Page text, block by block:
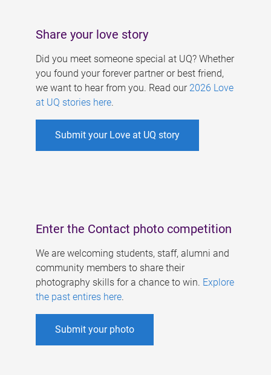
Share your love story
Did you meet someone special at UQ? Whether
you found your forever partner or best friend,
we want to hear from you. Read our 2026 Love
at UQ stories here.
Submit your Love at UQ story
Enter the Contact photo competition
We are welcoming students, staff, alumni and
community members to share their
photography skills for a chance to win. Explore
the past entires here.
Submit your photo